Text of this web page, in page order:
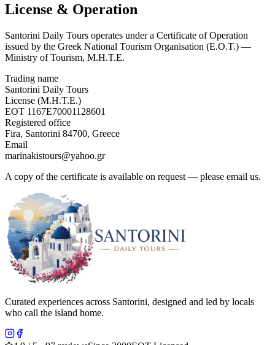
License & Operation
Santorini Daily Tours operates under a Certificate of Operation
issued by the Greek National Tourism Organisation (E.O.T.) —
Ministry of Tourism, M.H.T.E.
Trading name
Santorini Daily Tours
License (M.H.T.E.)
EOT 1167E70001128601
Registered office
Fira, Santorini 84700, Greece
Email
marinakistours@yahoo.gr
A copy of the certificate is available on request — please email us.
Curated experiences across Santorini, designed and led by locals
who call the island home.